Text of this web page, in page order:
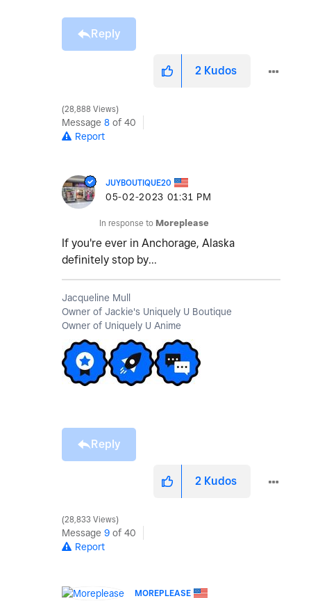
Reply
2 Kudos
28,888 Views
Message 8 of 40
Report
JUYBOUTIQUE20
‎05-02-2023 01:31 PM
In response to Moreplease
If you're ever in Anchorage, Alaska
definitely stop by...
Jacqueline Mull
Owner of Jackie's Uniquely U Boutique
Owner of Uniquely U Anime
Reply
2 Kudos
28,833 Views
Message 9 of 40
Report
MOREPLEASE